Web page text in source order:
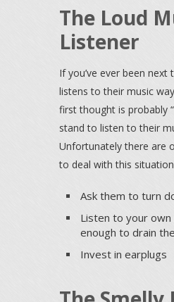
The Loud
Listener
If you’ve ever been
listens to their music
first thought is probably
stand to listen to their
Unfortunately there are
to deal with this
Ask them to turn
Listen to your own
enough to drain
Invest in earplugs